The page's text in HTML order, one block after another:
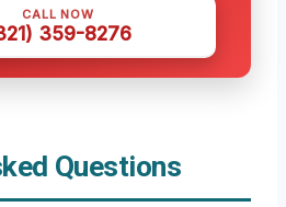
CALL NOW
359-8276
Questions